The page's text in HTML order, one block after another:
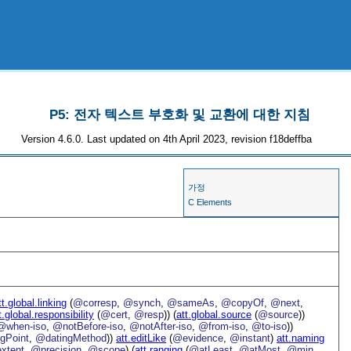
P5: 전자 텍스트 부호화 및 교환에 대한 지침
Version 4.6.0. Last updated on 4th April 2023, revision f18deffba
가정
C Elements
(@corresp @synch @sameAs @copyOf @next
(@cert @resp)) (att.global.source (@source))
iso @notBefore-iso @notAfter-iso @from-iso @to-iso))
@datingMethod))att.editLike (@evidence @instant)att.naming